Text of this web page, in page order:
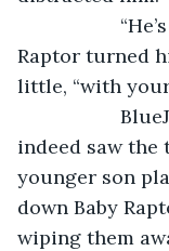
“He’s
Raptor turned
little, “with
BlueJay
indeed saw
younger son
down Baby
wiping them